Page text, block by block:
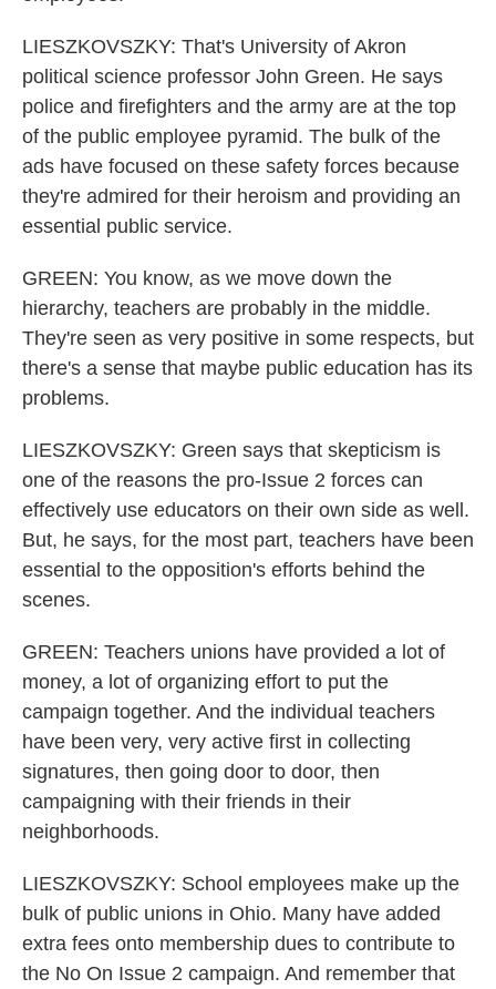
LIESZKOVSZKY: That's University of Akron
political science professor John Green. He says
police and firefighters and the army are at the top
of the public employee pyramid. The bulk of the
ads have focused on these safety forces because
they're admired for their heroism and providing an
essential public service.
GREEN: You know, as we move down the
hierarchy, teachers are probably in the middle.
They're seen as very positive in some respects, but
there's a sense that maybe public education has its
problems.
LIESZKOVSZKY: Green says that skepticism is
one of the reasons the pro-Issue 2 forces can
effectively use educators on their own side as well.
But, he says, for the most part, teachers have been
essential to the opposition's efforts behind the
scenes.
GREEN: Teachers unions have provided a lot of
money, a lot of organizing effort to put the
campaign together. And the individual teachers
have been very, very active first in collecting
signatures, then going door to door, then
campaigning with their friends in their
neighborhoods.
LIESZKOVSZKY: School employees make up the
bulk of public unions in Ohio. Many have added
extra fees onto membership dues to contribute to
the No On Issue 2 campaign. And remember that